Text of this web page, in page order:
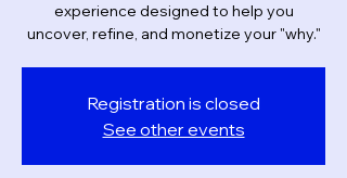
experience designed to help you
uncover, refine, and monetize your "why."
Registration is closed
See other events